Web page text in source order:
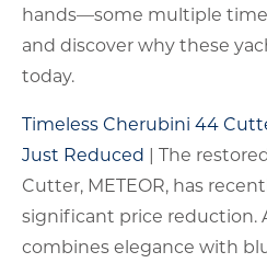
hands—some multiple
and discover why these
today.
Timeless Cherubini 44
Just Reduced | The
Cutter, METEOR, has
significant price reduction.
combines elegance with